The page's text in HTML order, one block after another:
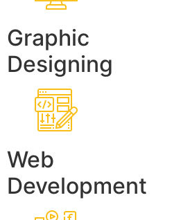
Graphic
Designing
Web
Development